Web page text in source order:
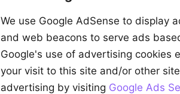
We use Google AdSense to display
and web beacons to serve ads
Google's use of advertising cookies
your visit to this site and/or other
advertising by visiting Google Ads